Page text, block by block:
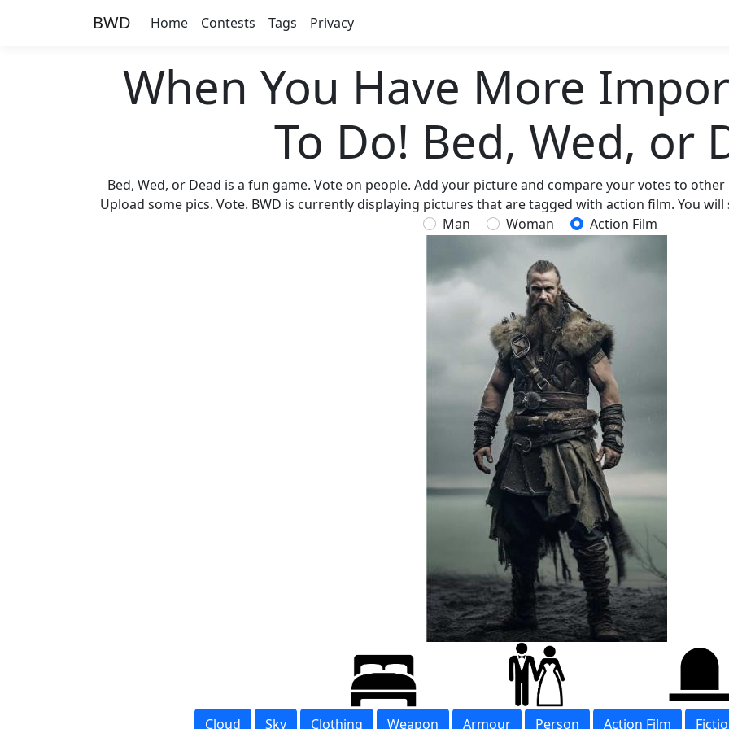
BWD Home Contests Tags Privacy
When You Have More
To Do! Bed, Wed, or
Bed, Wed, or Dead is a fun game. Vote on people. Add your picture and compare your votes to
Upload some pics. Vote. BWD is currently displaying pictures that are tagged with action film. You
Man
Woman Action Film
Cloud Sky Clothing Weapon Armour Person Action Film